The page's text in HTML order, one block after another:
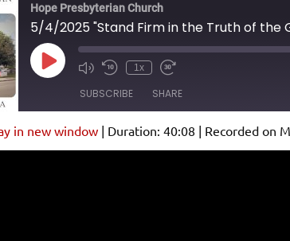
Hope Presbyterian Church
5/4/2025 "Stand Firm in the Truth of the
Play
Episode
1x
SUBSCRIBE SHARE
in new window| Duration: 40:08 | Recorded on